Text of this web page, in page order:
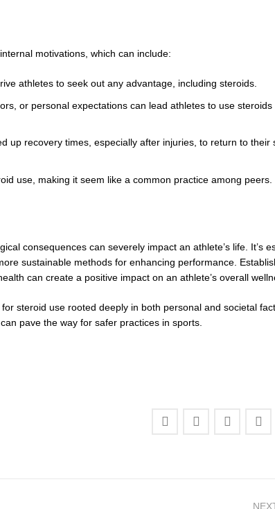
motivations, which can include:
athletes to seek out any advantage, including steroids.
or personal expectations can lead athletes to use steroids
up recovery times, especially after injuries, to return to their
use, making it seem like a common practice among peers.
consequences can severely impact an athlete’s life. It’s
sustainable methods for enhancing performance.
can create a positive impact on an athlete’s overall
steroid use rooted deeply in both personal and societal
pave the way for safer practices in sports.